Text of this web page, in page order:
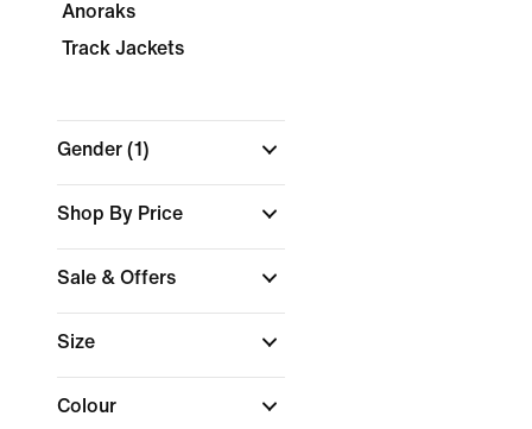
Anoraks
Track Jackets
Gender (1)
Shop By Price
Sale & Offers
Size
Colour